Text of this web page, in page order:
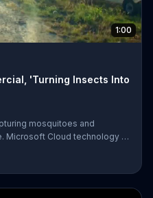
1:00
'Turning Insects Into
mosquitoes and
Microsoft Cloud technology is
before they begin, turning